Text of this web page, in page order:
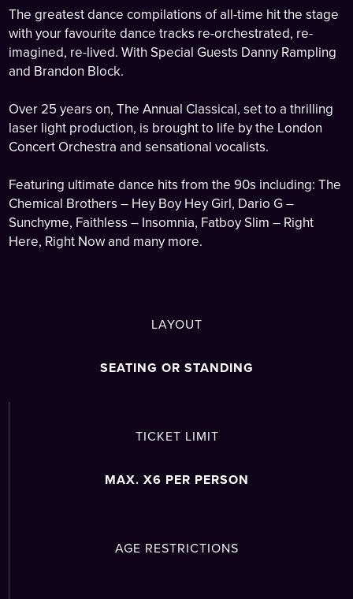
The greatest dance compilations of all-time hit the stage
with your favourite dance tracks re-orchestrated, re-
imagined, re-lived. With Special Guests Danny Rampling
and Brandon Block.
Over 25 years on, The Annual Classical, set to a thrilling
laser light production, is brought to life by the London
Concert Orchestra and sensational vocalists.
Featuring ultimate dance hits from the 90s including: The
Chemical Brothers – Hey Boy Hey Girl, Dario G –
Sunchyme, Faithless – Insomnia, Fatboy Slim – Right
Here, Right Now and many more.
LAYOUT
SEATING OR STANDING
TICKET LIMIT
MAX. X6 PER PERSON
AGE RESTRICTIONS